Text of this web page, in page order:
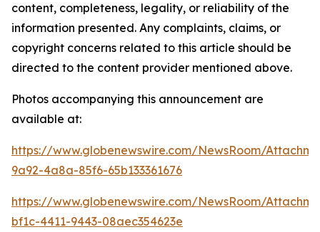
content, completeness, legality, or reliability of the
information presented. Any complaints, claims, or
copyright concerns related to this article should be
directed to the content provider mentioned above.
Photos accompanying this announcement are
available at:
https://www.globenewswire.com/NewsRoom/
9a92-4a8a-85f6-65b133361676
https://www.globenewswire.com/NewsRoom/
bf1c-4411-9443-08aec354623e